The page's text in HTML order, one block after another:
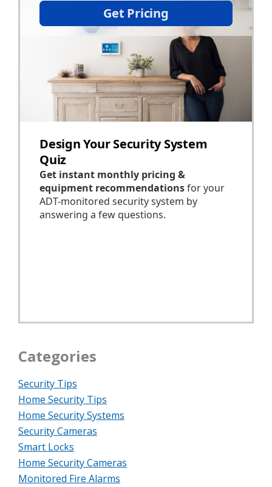
Categories
Security Tips
Home Security Tips
Home Security Systems
Security Cameras
Smart Locks
Home Security Cameras
Monitored Fire Alarms